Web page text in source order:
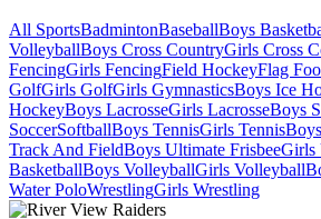
All SportsBadmintonBaseballBoys
VolleyballBoys Cross CountryGirls Cross
FencingGirls FencingField HockeyFlag
GolfGirls GolfGirls GymnasticsBoys Ice
HockeyBoys LacrosseGirls LacrosseBoys
SoccerSoftballBoys TennisGirls Tennis
Track And FieldBoys Ultimate FrisbeeGirls
BasketballBoys VolleyballGirls Volleyball
Water PoloWrestlingGirls Wrestling